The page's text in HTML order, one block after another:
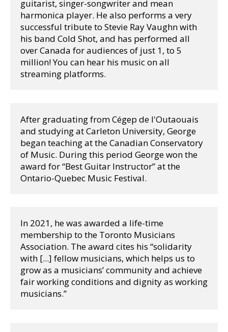
guitarist, singer-songwriter and mean
harmonica player. He also performs a very
successful tribute to Stevie Ray Vaughn with
his band Cold Shot, and has performed all
over Canada for audiences of just 1, to 5
million! You can hear his music on all
streaming platforms.
After graduating from Cégep de l'Outaouais
and studying at Carleton University, George
began teaching at the Canadian Conservatory
of Music. During this period George won the
award for “Best Guitar Instructor” at the
Ontario-Quebec Music Festival.
In 2021, he was awarded a life-time
membership to the Toronto Musicians
Association. The award cites his “solidarity
with [...] fellow musicians, which helps us to
grow as a musicians’ community and achieve
fair working conditions and dignity as working
musicians.”